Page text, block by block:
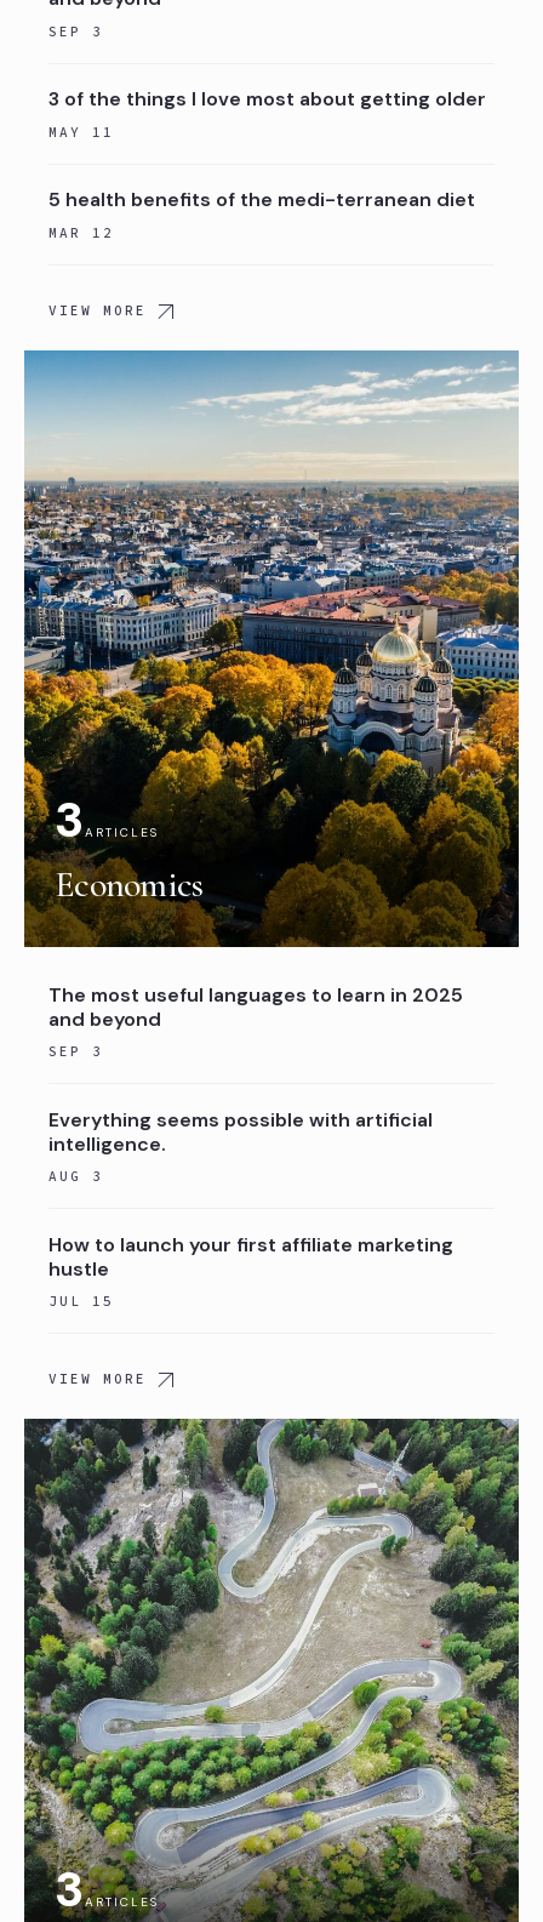
SEP 3
3 of the things I love most about getting older
MAY 11
5 health benefits of the medi-terranean diet
MAR 12
VIEW MORE
3ARTICLES
Economics
The most useful languages to learn in 2025
and beyond
SEP 3
Everything seems possible with artificial
intelligence.
AUG 3
How to launch your first affiliate marketing
hustle
JUL 15
VIEW MORE
3ARTICLES